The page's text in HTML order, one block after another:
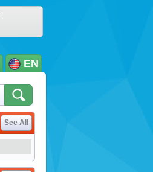
EN
See All